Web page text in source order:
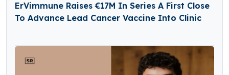
ErVimmune Raises €17M In Series A First Close
To Advance Lead Cancer Vaccine Into Clinic